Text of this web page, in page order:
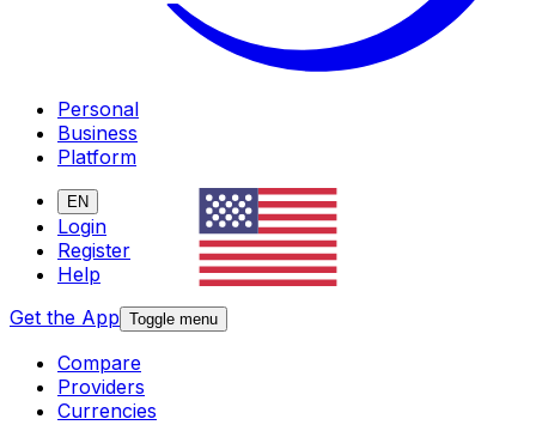
Personal
Business
Platform
EN
Login
Register
Help
Get the App Toggle menu
Compare
Providers
Currencies